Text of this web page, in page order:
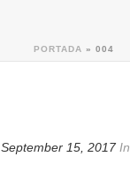
PORTADA » 004
September 15, 2017In